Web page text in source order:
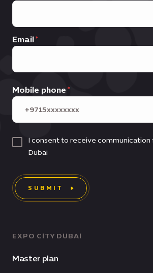
EXPO CITY DUBAI
Master plan
Email
Mobile phone
I consent to receive communication
Dubai
SUBMIT